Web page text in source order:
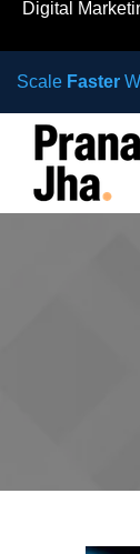
Digital
Scale Faster